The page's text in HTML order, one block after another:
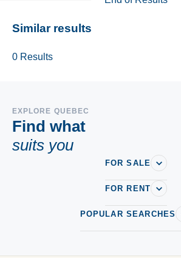
Similar results
0 Results
EXPLORE QUEBEC
Find what
suits you
FOR SALE
FOR RENT
POPULAR SEARCHES